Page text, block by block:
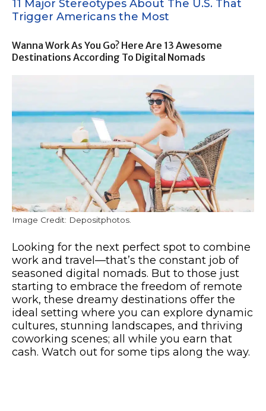
11 Major Stereotypes About The U.S. That
Trigger Americans the Most
Wanna Work As You Go? Here Are 13 Awesome
Destinations According To Digital Nomads
Image Credit: Depositphotos.
Looking for the next perfect spot to combine
work and travel—that’s the constant job of
seasoned digital nomads. But to those just
starting to embrace the freedom of remote
work, these dreamy destinations offer the
ideal setting where you can explore dynamic
cultures, stunning landscapes, and thriving
coworking scenes; all while you earn that
cash. Watch out for some tips along the way.